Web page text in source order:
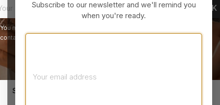
Subscribe to our newsletter and we'll remind you
when you're ready.
You may unsubscribe at any moment. For that purpose, please find our
contact info in the legal notice.
STORE INFORMATION